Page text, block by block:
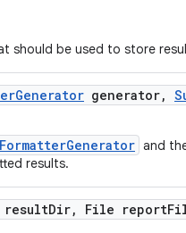
should be used to store
Generator generator,
and
results.
Dir, File report